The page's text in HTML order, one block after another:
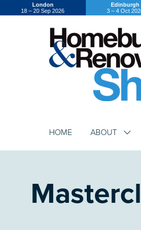
London
18 – 20 Sep 2026
Edinburgh
3 – 4 Oct
HOME ABOUT
FOR: